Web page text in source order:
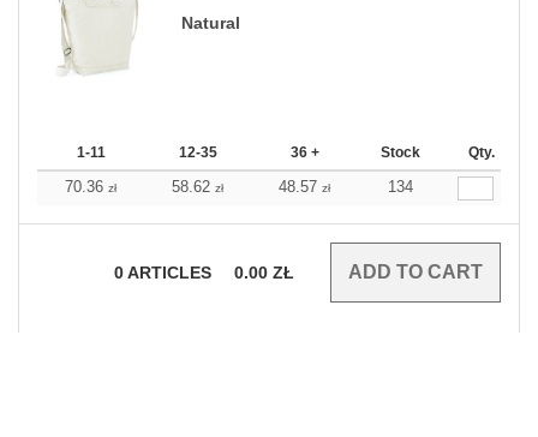
Natural
1-11 12-35 36 + Stock Qty.
70.36 zł 58.62 zł 48.57 zł 134
0ARTICLES 0.00 ZŁ